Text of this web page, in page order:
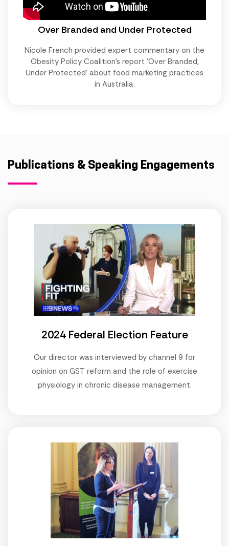
Over Branded and Under Protected
Nicole French provided expert commentary on the
Obesity Policy Coalition's report 'Over Branded,
Under Protected' about food marketing practices
in Australia.
Publications & Speaking Engagements
2024 Federal Election Feature
Our director was interviewed by channel 9 for
opinion on GST reform and the role of exercise
physiology in chronic disease management.